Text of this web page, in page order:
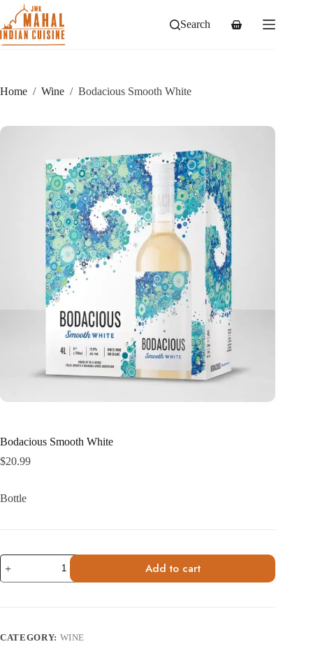
content
Search
Shopping
Home / Wine / Bodacious Smooth White
Bodacious Smooth White
$20.99
Bottle
Bodacious
Smooth
White
Add to cart
CATEGORY: WINE